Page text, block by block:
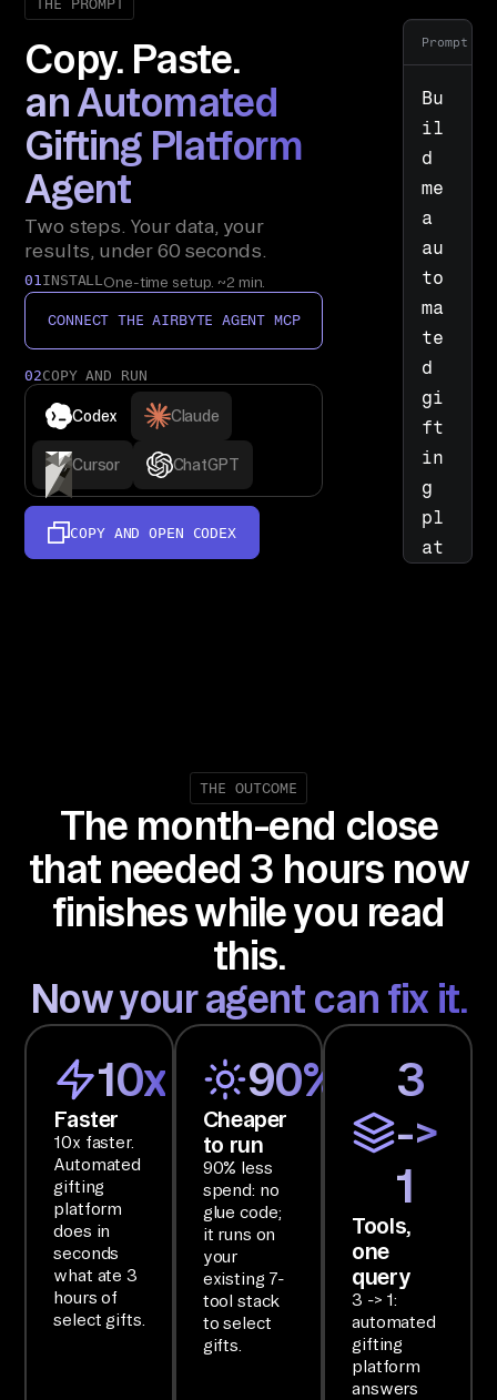
THE PROMPT
Copy. Paste.
an Automated
Gifting Platform
Agent
Two steps. Your data, your
results, under 60 seconds.
01INSTALLOne-time setup. ~2 min.
CONNECT THE AIRBYTE AGENT MCP
02COPY AND RUN
Codex Claude
Cursor ChatGPT
COPY AND OPEN CODEX
Prompt
Bu
il
d
me
a
au
to
ma
te
d
gi
ft
in
g
pl
at
or
,
St
,
an
Sh
if
ba
THE OUTCOME
The month-end close
that needed 3 hours now
finishes while you read
this.
Now your agent can fix it.
10x
Faster
10x faster.
Automated
gifting
platform
does in
seconds
what ate 3
hours of
select gifts.
90%
Cheaper
to run
90% less
spend: no
glue code;
it runs on
your
existing 7-
tool stack
to select
gifts.
3
->
1
Tools,
one
query
3 -> 1:
automated
gifting
platform
answers